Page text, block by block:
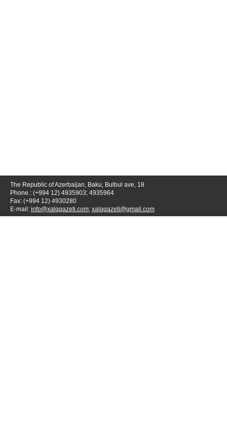
The Republic of Azerbaijan, Baku, Bulbul ave, 18
Phone.: (+994 12) 4935903; 4935964
Fax: (+994 12) 4930280
E-mail: info@xalqqazeti.com; xalqqazeti@gmail.com